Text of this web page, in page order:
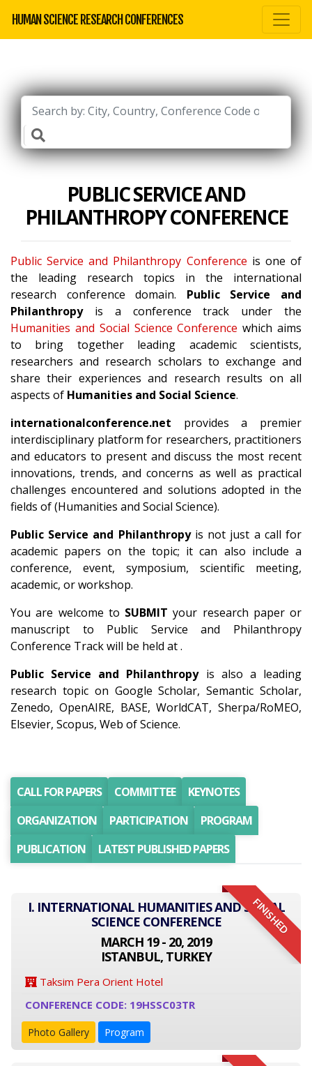
HUMAN SCIENCE RESEARCH CONFERENCES
PUBLIC SERVICE AND
PHILANTHROPY CONFERENCE
Public Service and Philanthropy Conference is one of
the leading research topics in the international
research conference domain. Public Service and
Philanthropyis a conference track under the
Humanities and Social Science Conference which aims
to bring together leading academic scientists,
researchers and research scholars to exchange and
share their experiences and research results on all
aspects of Humanities and Social Science.
internationalconference.net provides a premier
interdisciplinary platform for researchers, practitioners
and educators to present and discuss the most recent
innovations, trends, and concerns as well as practical
challenges encountered and solutions adopted in the
fields of (Humanities and Social Science).
Public Service and Philanthropyis not just a call for
academic papers on the topic; it can also include a
conference, event, symposium, scientific meeting,
academic, or workshop.
You are welcome to SUBMIT your research paper or
manuscript to Public Service and Philanthropy
Conference Track will be held at .
Public Service and Philanthropyis also a leading
research topic on Google Scholar, Semantic Scholar,
Zenedo, OpenAIRE, BASE, WorldCAT, Sherpa/RoMEO,
Elsevier, Scopus, Web of Science.
CALL FOR PAPERS COMMITTEE
KEYNOTES
ORGANIZATION
PARTICIPATION
PROGRAM
PUBLICATION
LATEST PUBLISHED PAPERS
FINISHED
I. INTERNATIONAL HUMANITIES AND SOCIAL
SCIENCE CONFERENCE
MARCH 19 - 20, 2019
ISTANBUL, TURKEY
Taksim Pera Orient Hotel
CONFERENCE CODE: 19HSSC03TR
Photo Gallery Program